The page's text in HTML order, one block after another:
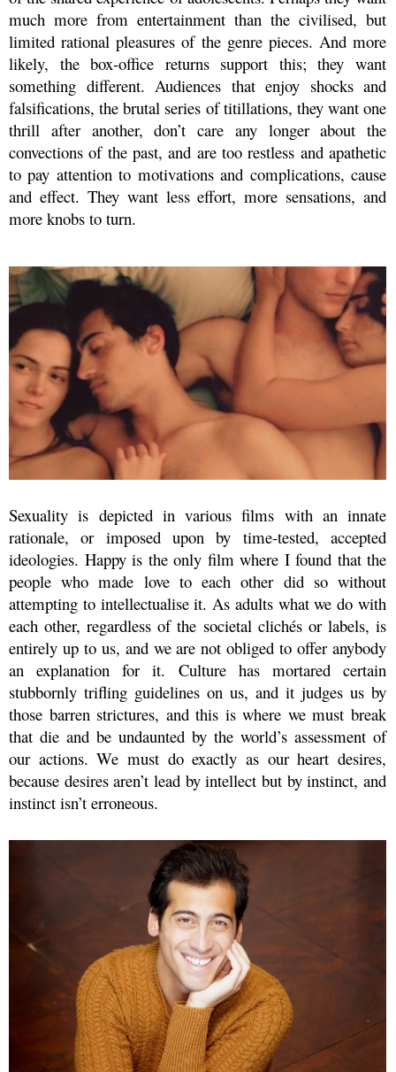
much more from entertainment than the civilised, but
limited rational pleasures of the genre pieces. And more
likely, the box-office returns support this; they want
something different. Audiences that enjoy shocks and
falsifications, the brutal series of titillations, they want one
thrill after another, don’t care any longer about the
convections of the past, and are too restless and apathetic
to pay attention to motivations and complications, cause
and effect. They want less effort, more sensations, and
more knobs to turn.
Sexuality is depicted in various films with an innate
rationale, or imposed upon by time-tested, accepted
ideologies. Happy is the only film where I found that the
people who made love to each other did so without
attempting to intellectualise it. As adults what we do with
each other, regardless of the societal clichés or labels, is
entirely up to us, and we are not obliged to offer anybody
an explanation for it. Culture has mortared certain
stubbornly trifling guidelines on us, and it judges us by
those barren strictures, and this is where we must break
that die and be undaunted by the world’s assessment of
our actions. We must do exactly as our heart desires,
because desires aren’t lead by intellect but by instinct, and
instinct isn’t erroneous.